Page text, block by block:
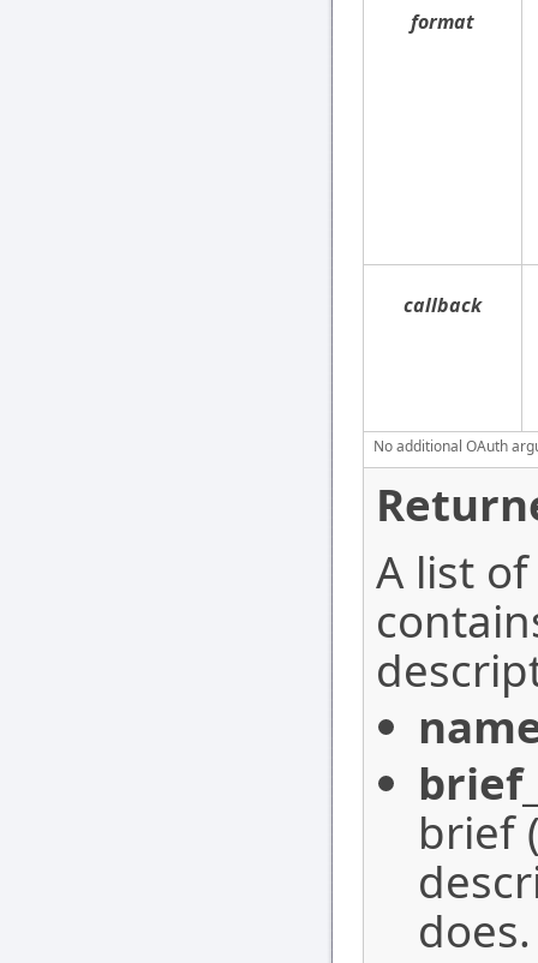
format
callback
No additional OAuth
A list
brief
does.